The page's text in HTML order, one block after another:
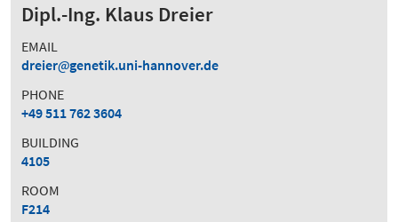
Dipl.-Ing. Klaus Dreier
EMAIL
dreier
genetik.uni-hannover.de
PHONE
+49 511 762 3604
BUILDING
4105
ROOM
F214